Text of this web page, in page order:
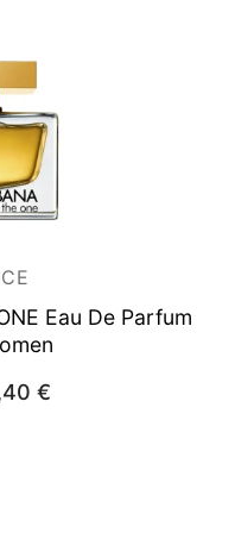
Eau De Parfum
€